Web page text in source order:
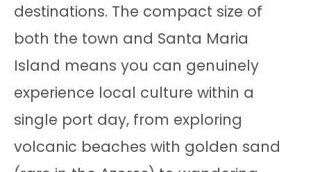
destinations. The compact size of
both the town and Santa Maria
Island means you can genuinely
experience local culture within a
single port day, from exploring
volcanic beaches with golden sand